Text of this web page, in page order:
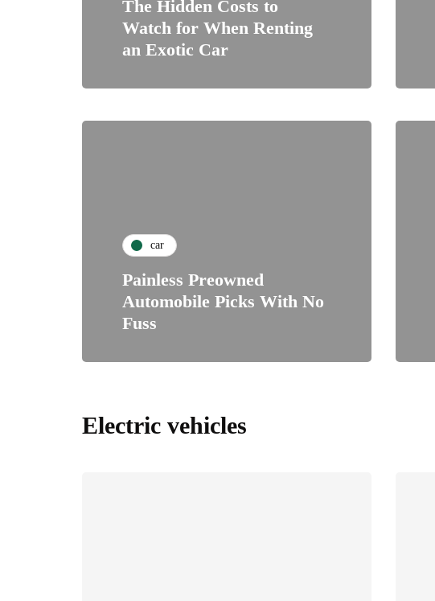
The Hidden Costs to
Watch for When Renting
an Exotic Car
car
Painless Preowned
Automobile Picks With No
Fuss
Electric vehicles